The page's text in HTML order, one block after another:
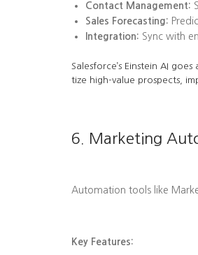
Contact Management:
Sales Forecasting:
Integration: Sync with
Salesforce’s Einstein AI
tize high-value prospects,
6. Marketing
Automation tools like
Key Features: